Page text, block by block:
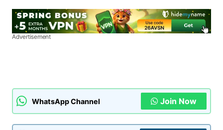
Advertisement
WhatsApp Channel Join Now